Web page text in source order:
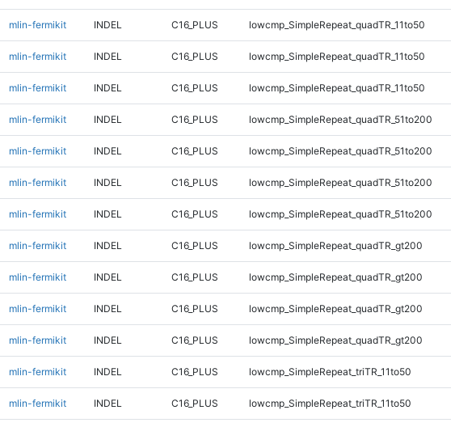
mlin-fermikit INDEL C16_PLUS lowcmp_SimpleRepeat_quadTR_11to50
mlin-fermikit INDEL C16_PLUS lowcmp_SimpleRepeat_quadTR_11to50
mlin-fermikit INDEL C16_PLUS lowcmp_SimpleRepeat_quadTR_11to50
mlin-fermikit INDEL C16_PLUS lowcmp_SimpleRepeat_quadTR_51to200
mlin-fermikit INDEL C16_PLUS lowcmp_SimpleRepeat_quadTR_51to200
mlin-fermikit INDEL C16_PLUS lowcmp_SimpleRepeat_quadTR_51to200
mlin-fermikit INDEL C16_PLUS lowcmp_SimpleRepeat_quadTR_51to200
mlin-fermikit INDEL C16_PLUS lowcmp_SimpleRepeat_quadTR_gt200
mlin-fermikit INDEL C16_PLUS lowcmp_SimpleRepeat_quadTR_gt200
mlin-fermikit INDEL C16_PLUS lowcmp_SimpleRepeat_quadTR_gt200
mlin-fermikit INDEL C16_PLUS lowcmp_SimpleRepeat_quadTR_gt200
mlin-fermikit INDEL C16_PLUS lowcmp_SimpleRepeat_triTR_11to50
mlin-fermikit INDEL C16_PLUS lowcmp_SimpleRepeat_triTR_11to50